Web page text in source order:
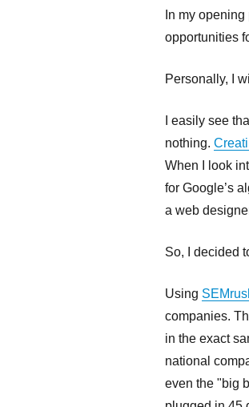
In my
opportunities
Personally, I
I easily see
nothing.
When I look
for Google’s
a web
So, I decided
Using
companies.
in the exact
national
even the "big